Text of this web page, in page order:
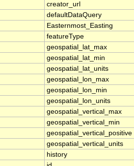
creator_url
defaultDataQuery
Easternmost_Easting
featureType
geospatial_lat_max
geospatial_lat_min
geospatial_lat_units
geospatial_lon_max
geospatial_lon_min
geospatial_lon_units
geospatial_vertical_max
geospatial_vertical_min
geospatial_vertical_positive
geospatial_vertical_units
history